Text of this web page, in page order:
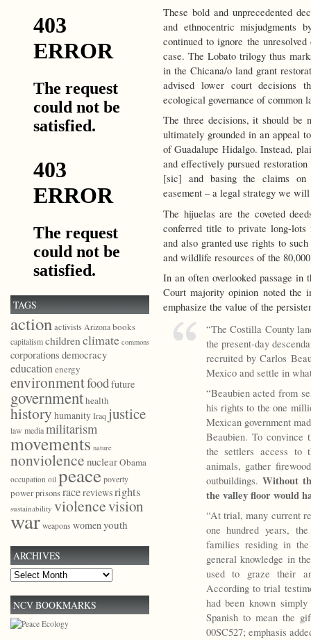
These bold and unprecedented
and ethnocentric misjudgments
continued to ignore the
case. The Lobato trilogy thus
in the Chicana/o land grant
advised lower court decisions
ecological governance of common
The three decisions, it should be
ultimately grounded in an appeal
of Guadalupe Hidalgo. Instead,
and effectively pursued
[sic] and basing the claims on
easement – a legal strategy we
The hijuelas are the coveted
conferred title to private long-lots
and also granted use rights to
and wildlife resources of the
In an often overlooked passage in
Court majority opinion noted the
emphasize the value of the
“The Costilla County
the present-day
recruited by Carlos
Mexico and settle in
“Beaubien acted from
his rights to the one
Mexican government
Beaubien. To convince
the settlers access to
animals, gather
outbuildings. Without
the valley floor would
“At trial, many current
one hundred years,
families residing in
general knowledge in
used to graze their
According to trial
had been known
Spanish to mean the
00SC527; emphasis
TAGS
actionactivists Arizonabooks
capitalismchildrenclimate commons
corporations democracy
educationenergy
environmentfoodfuture
governmenthealth
history humanityIraq justice
law mediamilitarism
movements nature
nonviolence nuclearObama
occupation oil peace poverty
powerprisonsracereviewsrights
sustainability violencevision
war weapons womenyouth
ARCHIVES
Archives
NCV BOOKMARKS